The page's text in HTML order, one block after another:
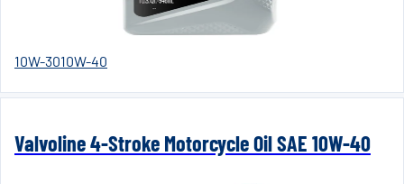
10W-3010W-40
Valvoline 4-Stroke Motorcycle Oil SAE 10W-40